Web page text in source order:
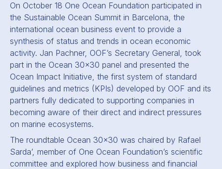
On October 18 One Ocean Foundation participated in
the Sustainable Ocean Summit in Barcelona, the
international ocean business event to provide a
synthesis of status and trends in ocean economic
activity. Jan Pachner, OOF’s Secretary General, took
part in the Ocean 30x30 panel and presented the
Ocean Impact Initiative, the first system of standard
guidelines and metrics (KPIs) developed by OOF and its
partners fully dedicated to supporting companies in
becoming aware of their direct and indirect pressures
on marine ecosystems.
The roundtable Ocean 30x30 was chaired by Rafael
Sarda’, member of One Ocean Foundation’s scientific
committee and explored how business and financial